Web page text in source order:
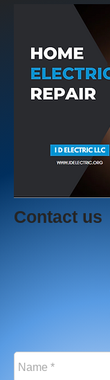
Contact us